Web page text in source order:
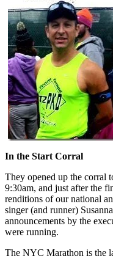
In the Start Corral
They opened up the corral
9:30am, and just after the
renditions of our national
singer (and runner)
announcements by the
were running.
The NYC Marathon is the